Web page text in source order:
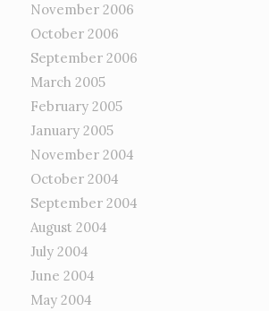
November 2006
October 2006
September 2006
March 2005
February 2005
January 2005
November 2004
October 2004
September 2004
August 2004
July 2004
June 2004
May 2004